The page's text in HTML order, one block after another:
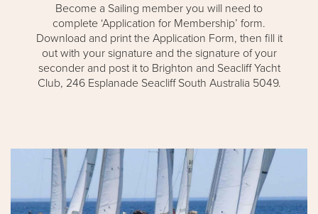
Become a Sailing member you will need to
complete ‘Application for Membership’ form.
Download and print the Application Form, then fill it
out with your signature and the signature of your
seconder and post it to Brighton and Seacliff Yacht
Club, 246 Esplanade Seacliff South Australia 5049.